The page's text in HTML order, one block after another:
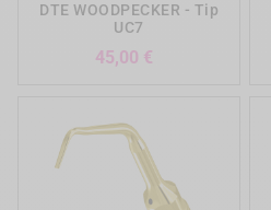
DTE WOODPECKER - Tip
UC7
45,00 €